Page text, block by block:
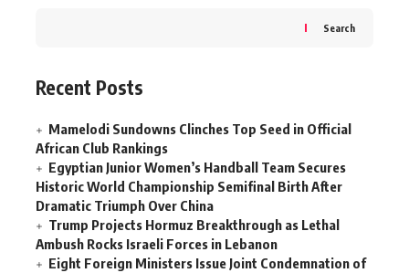
Search
Recent Posts
Mamelodi Sundowns Clinches Top Seed in Official
African Club Rankings
Egyptian Junior Women’s Handball Team Secures
Historic World Championship Semifinal Birth After
Dramatic Triumph Over China
Trump Projects Hormuz Breakthrough as Lethal
Ambush Rocks Israeli Forces in Lebanon
Eight Foreign Ministers Issue Joint Condemnation of